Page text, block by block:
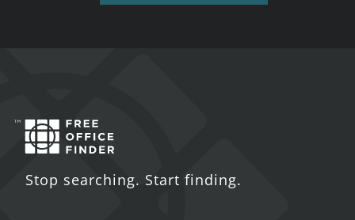
Stop searching. Start finding.